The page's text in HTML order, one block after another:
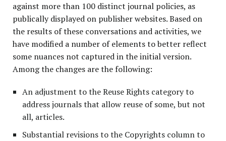
against more than 100 distinct journal policies, as
publically displayed on publisher websites. Based on
the results of these conversations and activities, we
have modified a number of elements to better reflect
some nuances not captured in the initial version.
Among the changes are the following:
An adjustment to the Reuse Rights category to
address journals that allow reuse of some, but not
all, articles.
Substantial revisions to the Copyrights column to